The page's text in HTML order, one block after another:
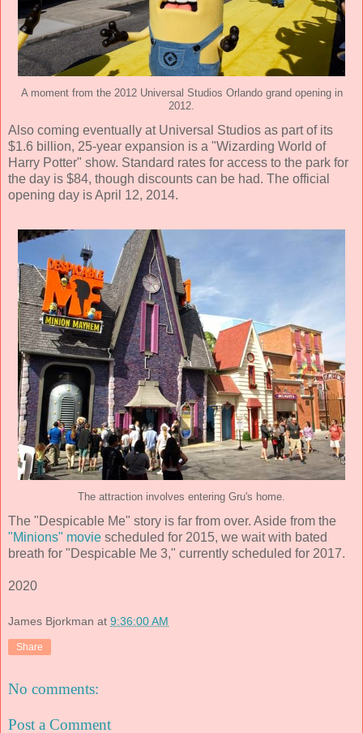
A moment from the 2012 Universal Studios Orlando grand opening in
2012.
Also coming eventually at Universal Studios as part of its
$1.6 billion, 25-year expansion is a "Wizarding World of
Harry Potter" show. Standard rates for access to the park for
the day is $84, though discounts can be had. The official
opening day is April 12, 2014.
The attraction involves entering Gru's home.
The "Despicable Me" story is far from over. Aside from the
"Minions" movie scheduled for 2015, we wait with bated
breath for "Despicable Me 3," currently scheduled for 2017.
2020
James Bjorkman at 9:36:00 AM
Share
No comments:
Post a Comment